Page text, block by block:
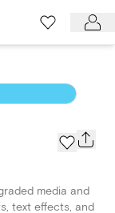
media and
text effects, and